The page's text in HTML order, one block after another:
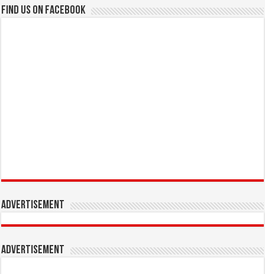
Find us on Facebook
Advertisement
Advertisement